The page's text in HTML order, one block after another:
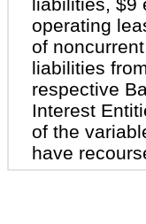
operating
of
liabilities
respective
Interest
of the
have